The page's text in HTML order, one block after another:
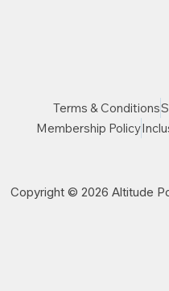
Terms & Conditions
Membership Policy
Copyright © 2026 Altitude